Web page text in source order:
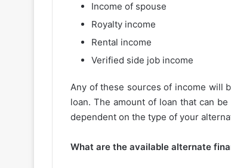
Income of spouse
Royalty income
Rental income
Verified side job income
Any of these sources of income will
loan. The amount of loan that can
dependent on the type of your
What are the available alternate